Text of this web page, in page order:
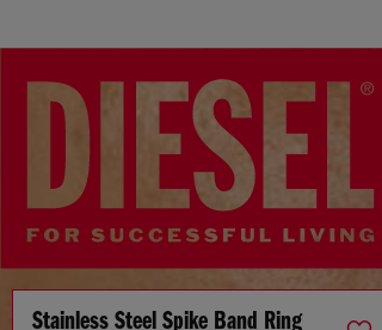
Stainless Steel Spike Band Ring